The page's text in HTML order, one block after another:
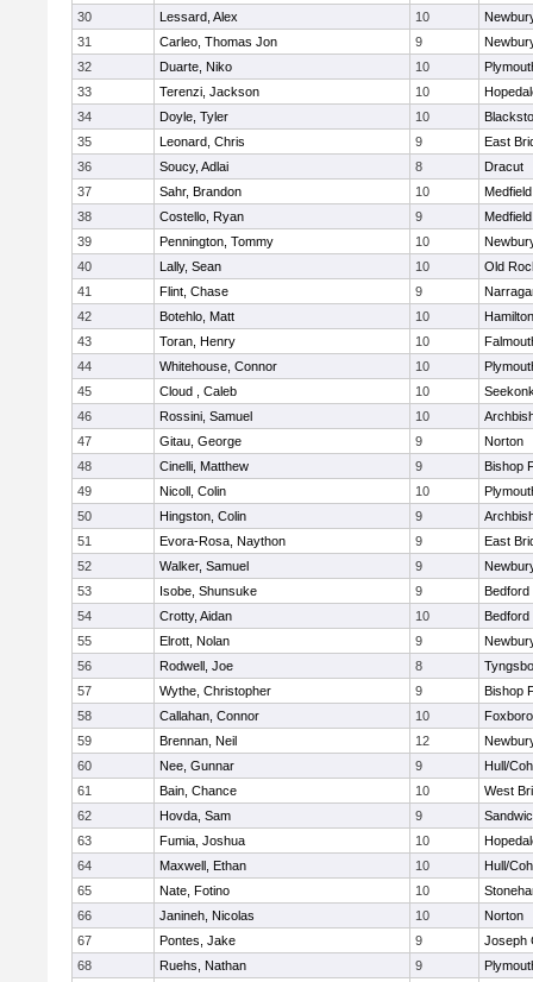
30
Lessard, Alex 10
31
Carleo, Thomas Jon 9
32
Duarte, Niko 10
33
Terenzi, Jackson 10
34
Doyle, Tyler 10
35
Leonard, Chris 9
East
36
Soucy, Adlai 8
Dracut
37
Sahr, Brandon 10
Medfield
38
Costello, Ryan 9
Medfield
39
Pennington, Tommy 10
40
Lally, Sean 10
Old
41
Flint, Chase 9
42
Botehlo, Matt 10
43
Toran, Henry 10
44
Whitehouse, Connor 10
45
Cloud , Caleb 10
46
Rossini, Samuel 10
47
Gitau, George 9
Norton
48
Cinelli, Matthew 9
Bishop
49
Nicoll, Colin 10
50
Hingston, Colin 9
51
Evora-Rosa, Naython 9
East
52
Walker, Samuel 9
53
Isobe, Shunsuke 9
Bedford
54
Crotty, Aidan 10
Bedford
55
Elrott, Nolan 9
56
Rodwell, Joe 8
57
Wythe, Christopher 9
Bishop
58
Callahan, Connor 10
59
Brennan, Neil 12
60
Nee, Gunnar 9
Hull/
61
Bain, Chance 10
West
62
Hovda, Sam 9
63
Fumia, Joshua 10
64
Maxwell, Ethan 10
Hull/
65
Nate, Fotino 10
66
Janineh, Nicolas 10
Norton
67
Pontes, Jake 9
Joseph
68
Ruehs, Nathan 9